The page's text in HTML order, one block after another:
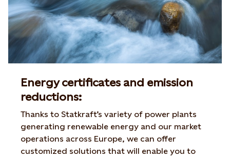
Energy certificates and emission
reductions:
Thanks to Statkraft’s variety of power plants
generating renewable energy and our market
operations across Europe, we can offer
customized solutions that will enable you to